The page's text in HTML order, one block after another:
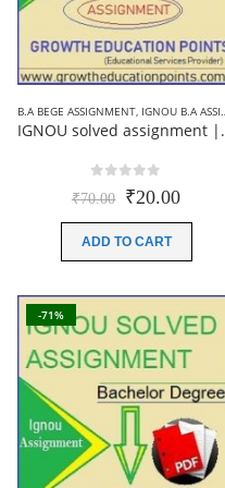
B.A BEGE ASSIGNMENT, IGNOU B.A ASSIGNMENTS
IGNOU
out of 5
₹70.00 Original
was:
₹70.00.
₹20.00
ADD TO CART
-71%